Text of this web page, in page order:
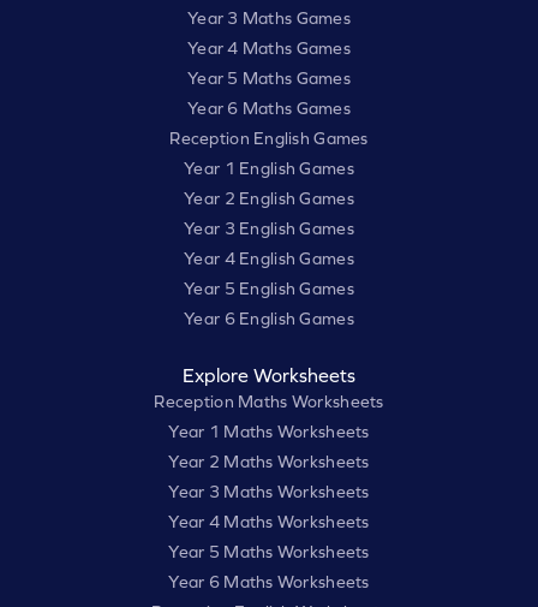
Year 3 Maths Games
Year 4 Maths Games
Year 5 Maths Games
Year 6 Maths Games
Reception English Games
Year 1 English Games
Year 2 English Games
Year 3 English Games
Year 4 English Games
Year 5 English Games
Year 6 English Games
Explore Worksheets
Reception Maths Worksheets
Year 1 Maths Worksheets
Year 2 Maths Worksheets
Year 3 Maths Worksheets
Year 4 Maths Worksheets
Year 5 Maths Worksheets
Year 6 Maths Worksheets